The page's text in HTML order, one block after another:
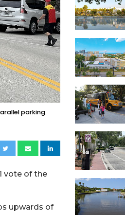
parking.
vote of the
upwards of